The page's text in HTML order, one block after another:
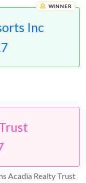
Inc
WINNER
Acadia Realty Trust